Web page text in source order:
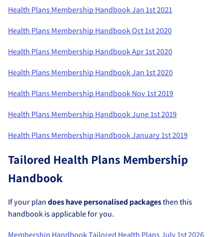
Health Plans Membership Handbook Jan 1st 2021
Health Plans Membership Handbook Oct 1st 2020
Health Plans Membership Handbook Apr 1st 2020
Health Plans Membership Handbook Jan 1st 2020
Health Plans Membership Handbook Nov 1st 2019
Health Plans Membership Handbook June 1st 2019
Health Plans Membership Handbook January 1st 2019
Tailored Health Plans Membership
Handbook
If your plandoes have personalised packagesthen this
handbook is applicable for you.
Membership Handbook Tailored Health Plans July 1st 2026